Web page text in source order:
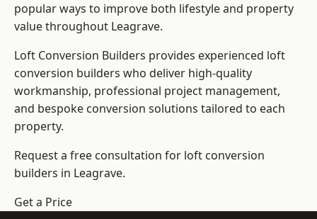
popular ways to improve both lifestyle and property
value throughout Leagrave.
Loft Conversion Builders provides experienced loft
conversion builders who deliver high-quality
workmanship, professional project management,
and bespoke conversion solutions tailored to each
property.
Request a free consultation for loft conversion
builders in Leagrave.
Get a Price